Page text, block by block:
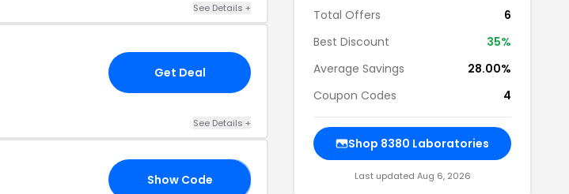
See Details +
Get Deal
See Details +
Show Code
Total Offers
6
Best Discount
35%
Average Savings
28.00%
Coupon Codes
4
Shop 8380 Laboratories
Last updated Aug 6, 2026